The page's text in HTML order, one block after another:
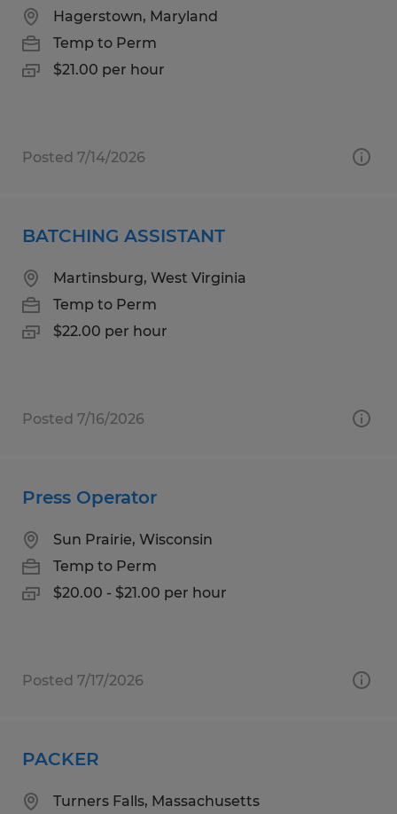
Hagerstown, Maryland
Temp to Perm
$21.00 per hour
Posted 7/14/2026
BATCHING ASSISTANT
Martinsburg, West Virginia
Temp to Perm
$22.00 per hour
Posted 7/16/2026
Press Operator
Sun Prairie, Wisconsin
Temp to Perm
$20.00 - $21.00 per hour
Posted 7/17/2026
PACKER
Turners Falls, Massachusetts